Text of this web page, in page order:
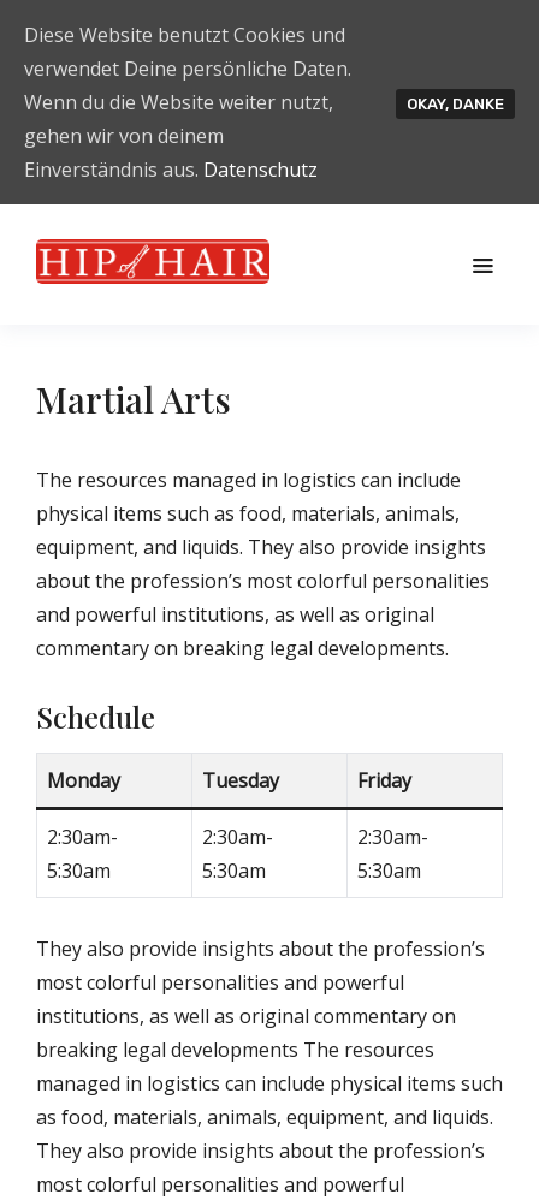
Martial Arts
The resources managed in logistics can include
physical items such as food, materials, animals,
equipment, and liquids. They also provide insights
about the profession’s most colorful personalities
and powerful institutions, as well as original
commentary on breaking legal developments.
Schedule
Monday Tuesday Friday
2:30am-
5:30am
2:30am-
5:30am
2:30am-
5:30am
They also provide insights about the profession’s
most colorful personalities and powerful
institutions, as well as original commentary on
breaking legal developments The resources
managed in logistics can include physical items such
as food, materials, animals, equipment, and liquids.
They also provide insights about the profession’s
most colorful personalities and powerful
Diese Website benutzt Cookies und
verwendet Deine persönliche Daten.
Wenn du die Website weiter nutzt,
gehen wir von deinem
Einverständnis aus. Datenschutz
OKAY, DANKE